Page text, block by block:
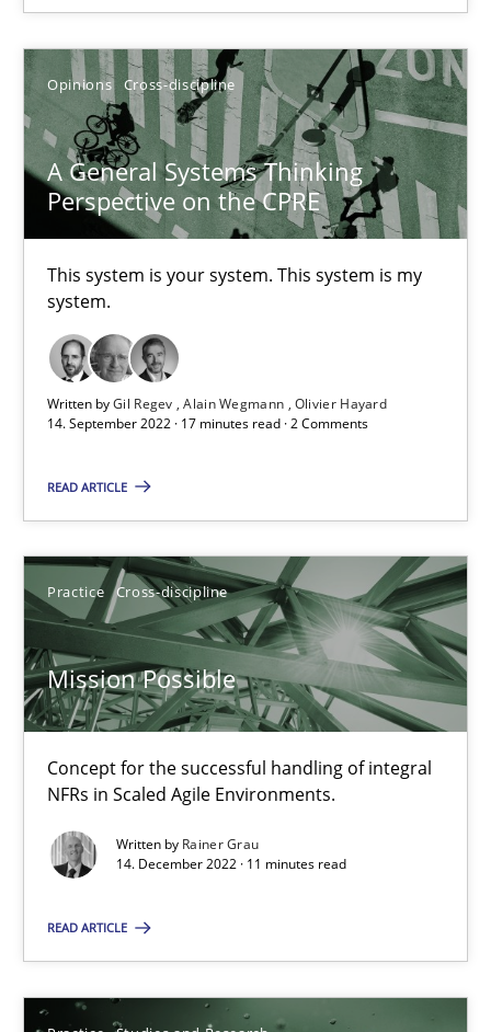
Opinions Cross-discipline
A General Systems Thinking
Perspective on the CPRE
This system is your system. This system is my
system.
Written byGil Regev Alain Wegmann Olivier Hayard
14. September 2022 · 17 minutes read · 2 Comments
READ ARTICLE
Practice Cross-discipline
Mission Possible
Concept for the successful handling of integral
NFRs in Scaled Agile Environments.
Written by Rainer Grau
14. December 2022 · 11 minutes read
READ ARTICLE
Rainer Grau
14.12.2022
11 minutes
Why Your Agile Organization Needs a High-
How Product Owners (POs), Business Analysts and
Practice Studies and Research
Howard Podeswa
22.03.2023
17 minutes
RE Magazine - The community's
A source of knowledge with more than 100 articles
All articles remain fully accessible
Unique knowledge pool on RE and BA topics